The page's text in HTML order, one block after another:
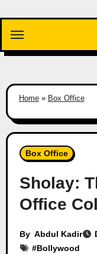
content
Home» Box Office
Box Office
Sholay:
Office
By Abdul Kadir
#Bollywood